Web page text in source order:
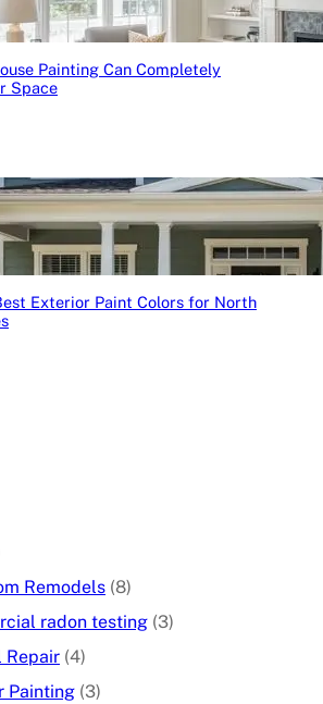
Painting Can Completely
Space
Exterior Paint Colors for North
Remodels (8)
radon testing (3)
Repair (4)
Painting (3)